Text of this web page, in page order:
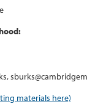
materials here)